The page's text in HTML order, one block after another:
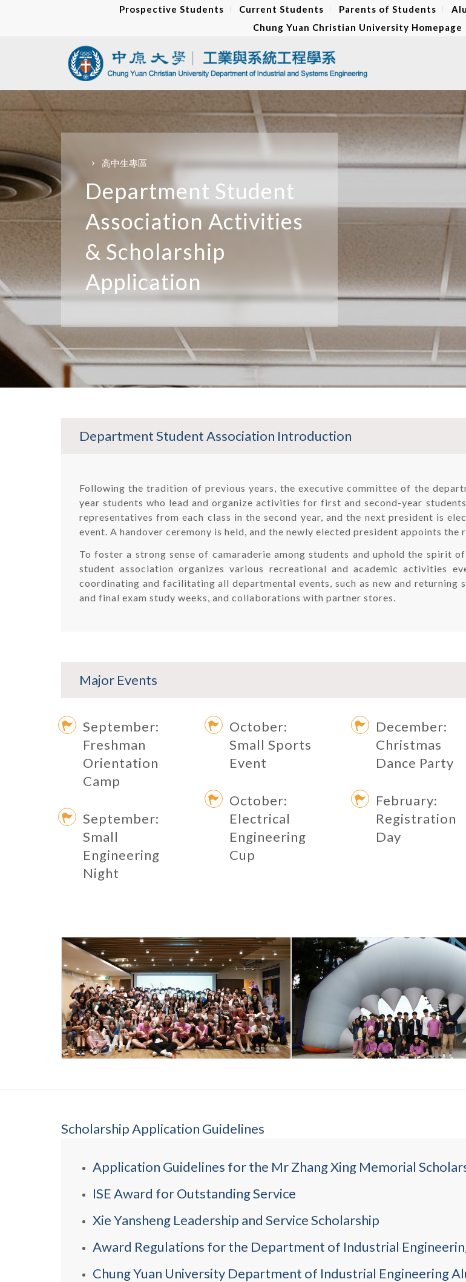
Prospective Students Current Students Parents of Students
Chung Yuan Christian University Homepage
高中生專區
Department Student
Association Activities
& Scholarship
Application
Department Student Association Introduction
Following the tradition of previous years, the executive committee of the
year students who lead and organize activities for first and second-year
representatives from each class in the second year, and the next president is
event. A handover ceremony is held, and the newly elected president appoints the
To foster a strong sense of camaraderie among students and uphold the spirit
student association organizes various recreational and academic activities
coordinating and facilitating all departmental events, such as new and
and final exam study weeks, and collaborations with partner stores.
Major Events
September:
Freshman
Orientation
Camp
September:
Small
Engineering
Night
October:
Small Sports
Event
October:
Electrical
Engineering
Cup
December:
Christmas
Dance Party
February:
Registration
Day
Scholarship Application Guidelines
Application Guidelines for the Mr Zhang Xing Memorial
ISE Award for Outstanding Service
Xie Yansheng Leadership and Service Scholarship
Award Regulations for the Department of Industrial
Chung Yuan University Department of Industrial Engineering